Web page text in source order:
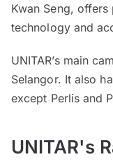
Kwan Seng,
technology and
UNITAR’s main
Selangor. It also
except Perlis and
UNITAR's